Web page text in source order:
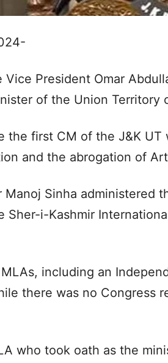
President Omar
of the Union Territory
the first CM of the J&K
and the abrogation of
Manoj Sinha administered
Sher-i-Kashmir
including an
there was no Congress
who took oath as the